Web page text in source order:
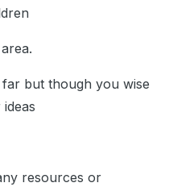
but though you wise
resources or